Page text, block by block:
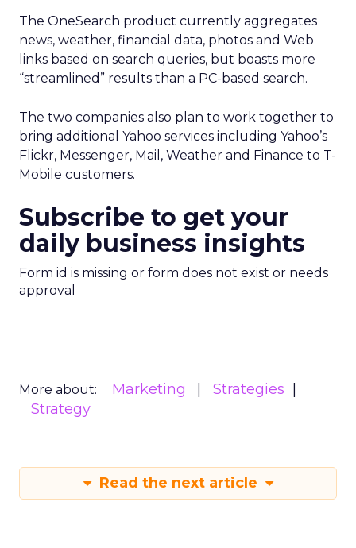
The OneSearch product currently aggregates
news, weather, financial data, photos and Web
links based on search queries, but boasts more
“streamlined” results than a PC-based search.
The two companies also plan to work together to
bring additional Yahoo services including Yahoo’s
Flickr, Messenger, Mail, Weather and Finance to T-
Mobile customers.
Subscribe to get your
daily business insights
Form id is missing or form does not exist or needs
approval
More about: Marketing
Strategies
Strategy
Read the next article